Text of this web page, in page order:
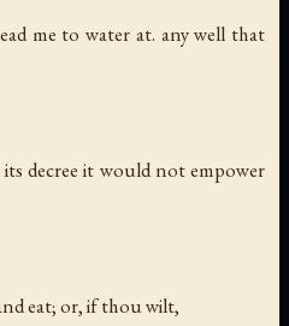
me to water at. any well that
decree it would not empower
eat; or, if thou wilt,